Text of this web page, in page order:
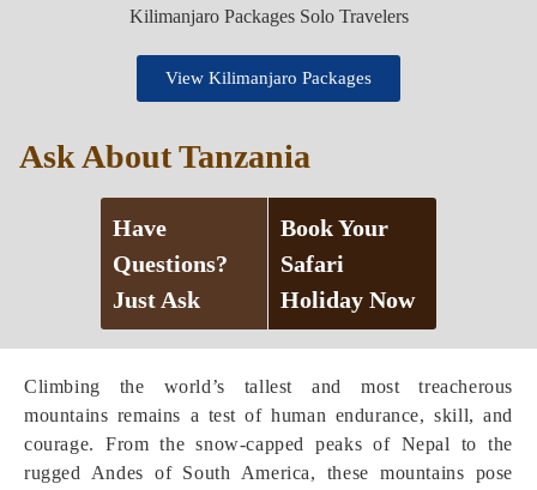
Climbing the world’s tallest and most treacherous
mountains remains a test of human endurance, skill, and
courage. From the snow-capped peaks of Nepal to the
rugged Andes of South America, these mountains pose
View Kilimanjaro Packages
Ask About Tanzania
Have
Questions?
Just Ask
Book Your
Safari
Holiday Now